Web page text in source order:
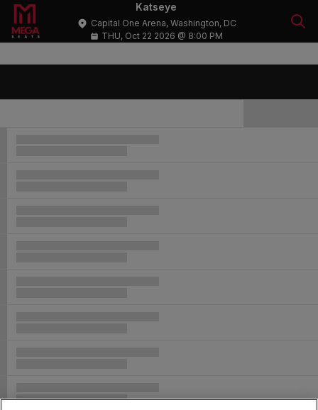
Katseye
Capital One Arena, Washington, DC
THU, Oct 22 2026 @ 8:00 PM